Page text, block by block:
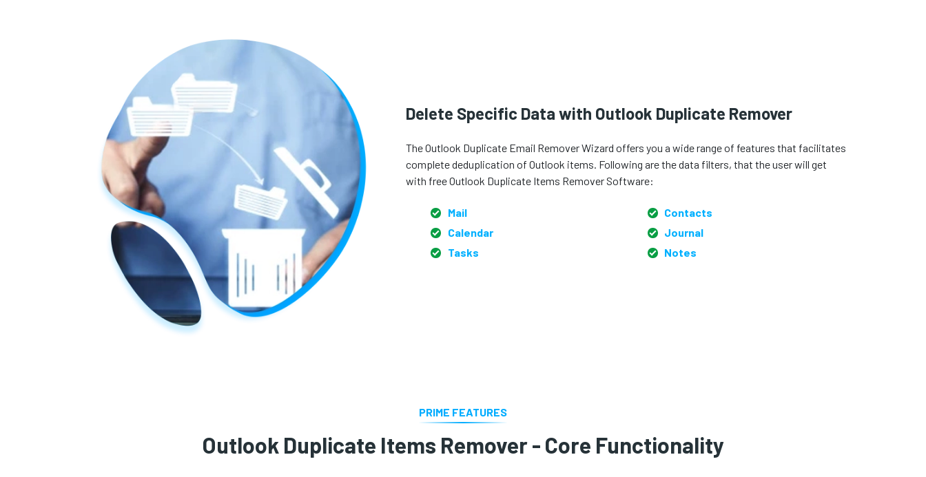
Delete Specific Data with Outlook Duplicate Remover
The Outlook Duplicate Email Remover Wizard offers you a wide range of features that facilitates
complete deduplication of Outlook items. Following are the data filters, that the user will get
with free Outlook Duplicate Items Remover Software:
Mail
Calendar
Tasks
Contacts
Journal
Notes
PRIME FEATURES
Outlook Duplicate Items Remover - Core Functionality